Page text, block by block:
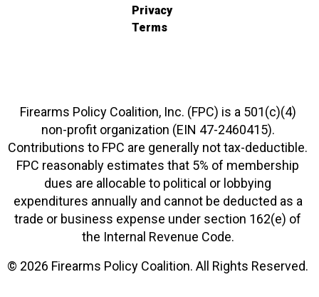
Privacy
Terms
Firearms Policy Coalition, Inc. (FPC) is a 501(c)(4)
non-profit organization (EIN 47-2460415).
Contributions to FPC are generally not tax-deductible.
FPC reasonably estimates that 5% of membership
dues are allocable to political or lobbying
expenditures annually and cannot be deducted as a
trade or business expense under section 162(e) of
the Internal Revenue Code.
© 2026 Firearms Policy Coalition. All Rights Reserved.